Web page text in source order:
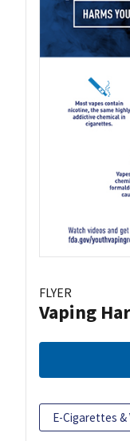
FLYER
Vaping
E-Cigarettes &